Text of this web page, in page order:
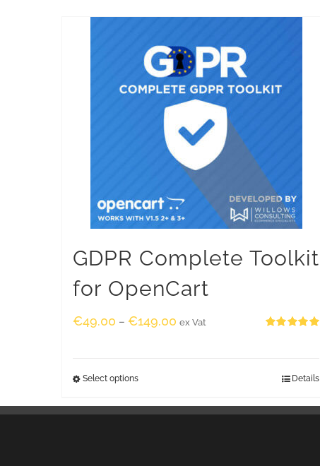
GDPR Complete Toolkit
for OpenCart
€49.00 – €149.00 ex Vat
Select options Details